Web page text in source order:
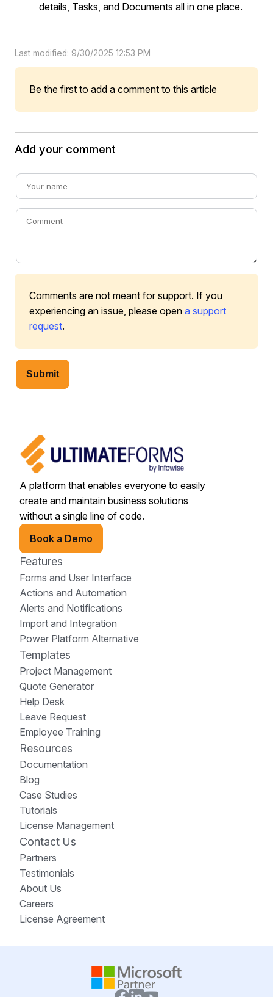
details, Tasks, and Documents all in one place.
Last modified: 9/30/2025 12:53 PM
Be the first to add a comment to this article
Add your comment
Comments are not meant for support. If you
experiencing an issue, please open a support
request.
Submit
A platform that enables everyone to easily
create and maintain business solutions
without a single line of code.
Book a Demo
Features
Forms and User Interface
Actions and Automation
Alerts and Notifications
Import and Integration
Power Platform Alternative
Templates
Project Management
Quote Generator
Help Desk
Leave Request
Employee Training
Resources
Documentation
Blog
Case Studies
Tutorials
License Management
Contact Us
Partners
Testimonials
About Us
Careers
License Agreement